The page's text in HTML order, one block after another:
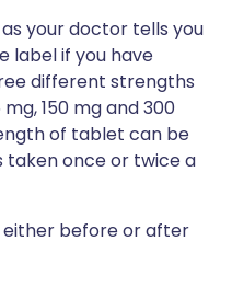
your doctor tells you
label if you have
different strengths
150 mg and 300
of tablet can be
taken once or twice a
either before or after